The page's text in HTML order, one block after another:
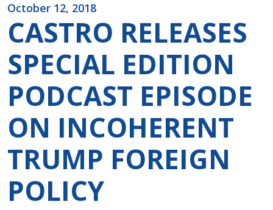
October 12, 2018
CASTRO RELEASES
SPECIAL EDITION
PODCAST EPISODE
ON INCOHERENT
TRUMP FOREIGN
POLICY